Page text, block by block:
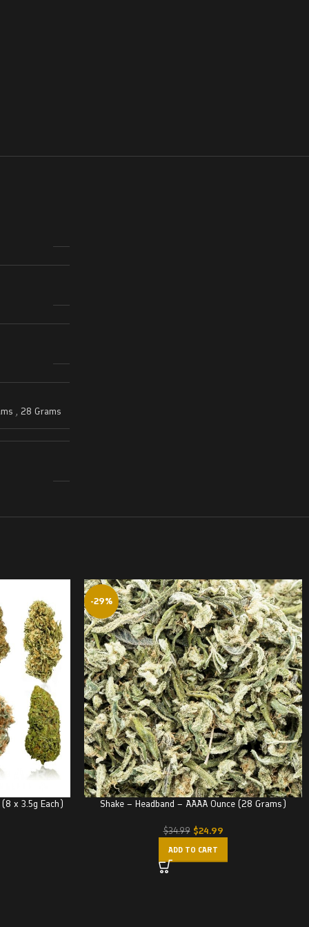
, 28 Grams
x 3.5g Each)
-29%
Shake – Headband – AAAA Ounce (28 Grams)
$34.99 $24.99
ADD TO CART